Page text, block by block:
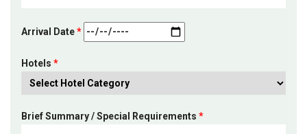
Arrival Date*
Hotels *
Brief Summary / Special Requirements *